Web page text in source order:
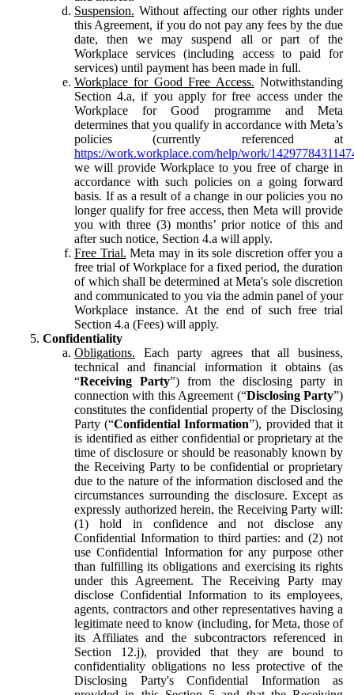
Suspension. Without affecting our other rights under
this Agreement, if you do not pay any fees by the due
date, then we may suspend all or part of the
Workplace services (including access to paid for
services) until payment has been made in full.
Workplace for Good Free Access. Notwithstanding
Section 4.a, if you apply for free access under the
Workplace for Good programme and Meta
determines that you qualify in accordance with Meta’s
policies (currently referenced at
https://work.workplace.com/help/work/
we will provide Workplace to you free of charge in
accordance with such policies on a going forward
basis. If as a result of a change in our policies you no
longer qualify for free access, then Meta will provide
you with three (3) months’ prior notice of this and
after such notice, Section 4.a will apply.
Free Trial. Meta may in its sole discretion offer you a
free trial of Workplace for a fixed period, the duration
of which shall be determined at Meta's sole discretion
and communicated to you via the admin panel of your
Workplace instance. At the end of such free trial
Section 4.a (Fees) will apply.
Confidentiality
Obligations. Each party agrees that all business,
technical and financial information it obtains (as
“Receiving Party”) from the disclosing party in
connection with this Agreement (“Disclosing Party”)
constitutes the confidential property of the Disclosing
Party (“Confidential Information”), provided that it
is identified as either confidential or proprietary at the
time of disclosure or should be reasonably known by
the Receiving Party to be confidential or proprietary
due to the nature of the information disclosed and the
circumstances surrounding the disclosure. Except as
expressly authorized herein, the Receiving Party will:
(1) hold in confidence and not disclose any
Confidential Information to third parties: and (2) not
use Confidential Information for any purpose other
than fulfilling its obligations and exercising its rights
under this Agreement. The Receiving Party may
disclose Confidential Information to its employees,
agents, contractors and other representatives having a
legitimate need to know (including, for Meta, those of
its Affiliates and the subcontractors referenced in
Section 12.j), provided that they are bound to
confidentiality obligations no less protective of the
Disclosing Party's Confidential Information as